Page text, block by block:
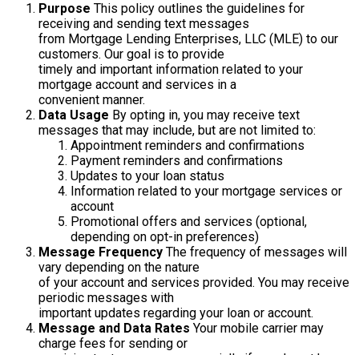
Purpose This policy outlines the guidelines for
receiving and sending text messages
from Mortgage Lending Enterprises, LLC (MLE) to our
customers. Our goal is to provide
timely and important information related to your
mortgage account and services in a
convenient manner.
Data Usage By opting in, you may receive text
messages that may include, but are not limited to:
Appointment reminders and confirmations
Payment reminders and confirmations
Updates to your loan status
Information related to your mortgage services or
account
Promotional offers and services (optional,
depending on opt-in preferences)
Message Frequency The frequency of messages will
vary depending on the nature
of your account and services provided. You may receive
periodic messages with
important updates regarding your loan or account.
Message and Data Rates Your mobile carrier may
charge fees for sending or